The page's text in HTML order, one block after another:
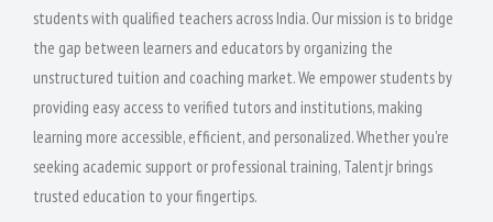
students with qualified teachers across India. Our mission is to bridge
the gap between learners and educators by organizing the
unstructured tuition and coaching market. We empower students by
providing easy access to verified tutors and institutions, making
learning more accessible, efficient, and personalized. Whether you're
seeking academic support or professional training, Talentjr brings
trusted education to your fingertips.